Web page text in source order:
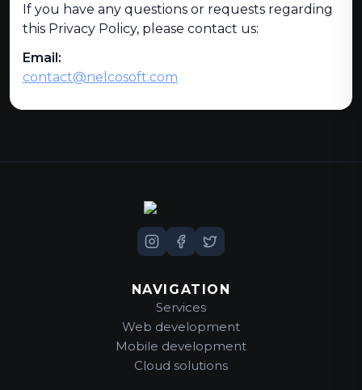
If you have any questions or requests regarding
this Privacy Policy, please contact us:
Email:
contact@nelcosoft.com
NAVIGATION
Services
Web development
Mobile development
Cloud solutions